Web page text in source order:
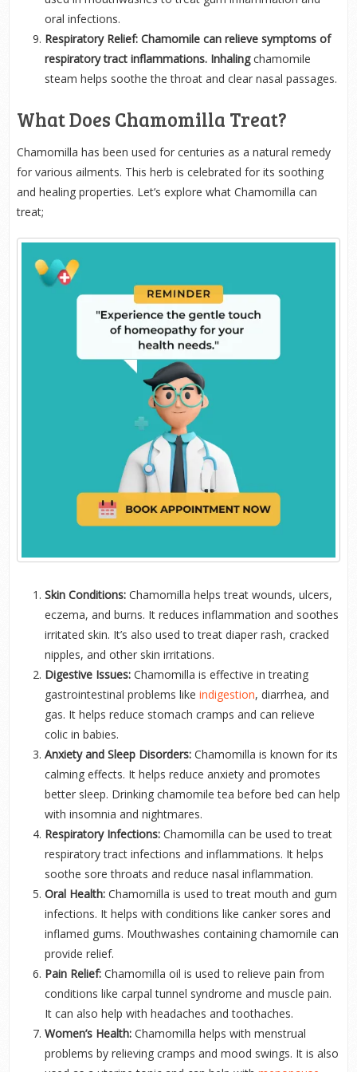
oral infections.
Respiratory Relief: Chamomile can relieve symptoms of
respiratory tract inflammations. Inhalingchamomile
steam helps soothe the throat and clear nasal passages.
What Does Chamomilla Treat?
Chamomilla has been used for centuries as a natural remedy
for various ailments. This herb is celebrated for its soothing
and healing properties. Let’s explore what Chamomilla can
treat;
Skin Conditions:Chamomilla helps treat wounds, ulcers,
eczema, and burns. It reduces inflammation and soothes
irritated skin. It’s also used to treat diaper rash, cracked
nipples, and other skin irritations.
Digestive Issues:Chamomilla is effective in treating
gastrointestinal problems like indigestion, diarrhea, and
gas. It helps reduce stomach cramps and can relieve
colic in babies.
Anxiety and Sleep Disorders:Chamomilla is known for its
calming effects. It helps reduce anxiety and promotes
better sleep. Drinking chamomile tea before bed can help
with insomnia and nightmares.
Respiratory Infections:Chamomilla can be used to treat
respiratory tract infections and inflammations. It helps
soothe sore throats and reduce nasal inflammation.
Oral Health:Chamomilla is used to treat mouth and gum
infections. It helps with conditions like canker sores and
inflamed gums. Mouthwashes containing chamomile can
provide relief.
Pain Relief:Chamomilla oil is used to relieve pain from
conditions like carpal tunnel syndrome and muscle pain.
It can also help with headaches and toothaches.
Women’s Health: Chamomilla helps with menstrual
problems by relieving cramps and mood swings. It is also